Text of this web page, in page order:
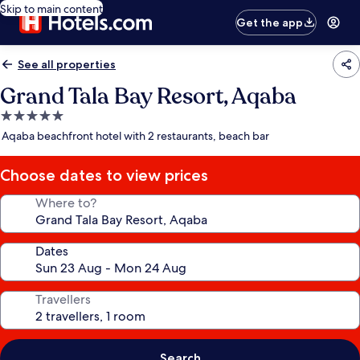
Skip to main content
Get the app
See all properties
Grand Tala Bay Resort, Aqaba
5.0
star
Aqaba beachfront hotel with 2 restaurants, beach bar
Choose dates to view prices
Where to?
Dates
Travellers